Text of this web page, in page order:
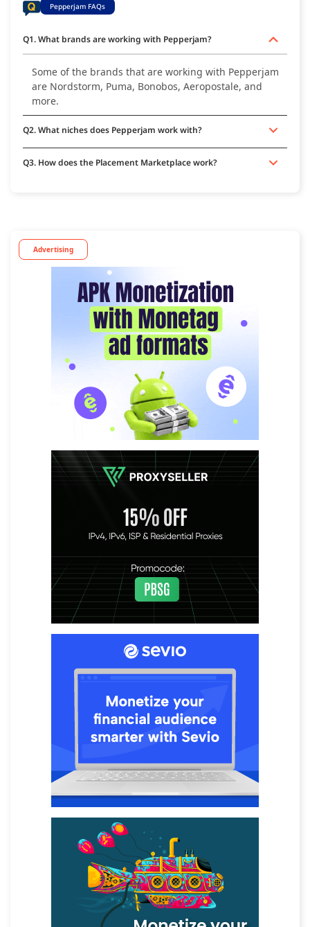
Pepperjam FAQs
Q1. What brands are working with Pepperjam?
Some of the brands that are working with Pepperjam
are Nordstorm, Puma, Bonobos, Aeropostale, and
more.
Q2. What niches does Pepperjam work with?
Q3. How does the Placement Marketplace work?
Advertising